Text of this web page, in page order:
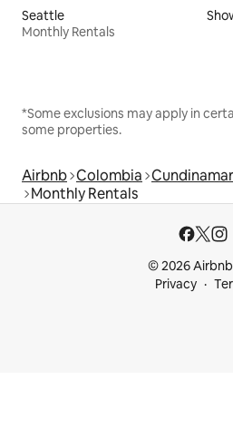
Seattle
Monthly Rentals
*Some exclusions may apply in
some properties.
Airbnb Colombia
Monthly Rentals
© 2026
Privacy